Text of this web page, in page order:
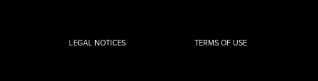
LEGAL NOTICES TERMS OF USE